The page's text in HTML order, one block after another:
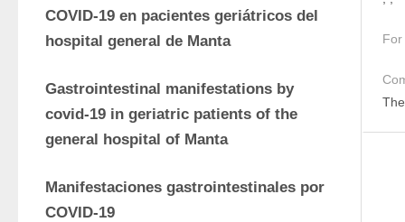
COVID-19 en pacientes geriátricos del
hospital general de Manta
Gastrointestinal manifestations by
covid-19 in geriatric patients of the
general hospital of Manta
Manifestaciones gastrointestinales por
COVID-19